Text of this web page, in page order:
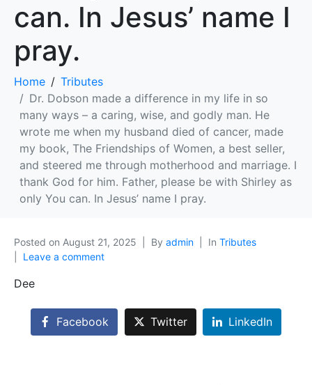
can. In Jesus’ name I
pray.
Home
Tributes
Dr. Dobson made a difference in my life in so
many ways – a caring, wise, and godly man. He
wrote me when my husband died of cancer, made
my book, The Friendships of Women, a best seller,
and steered me through motherhood and marriage. I
thank God for him. Father, please be with Shirley as
only You can. In Jesus’ name I pray.
Posted on August 21, 2025 By admin In Tributes
Leave a comment
Dee
Facebook Twitter LinkedIn